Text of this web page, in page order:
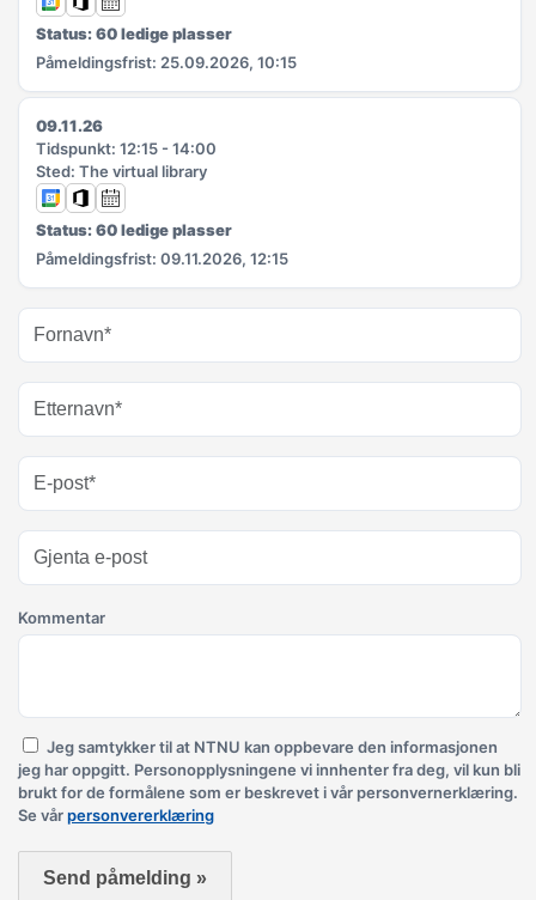
Status: 60 ledige plasser
Påmeldingsfrist: 25.09.2026, 10:15
09.11.26
Tidspunkt: 12:15 - 14:00
Sted: The virtual library
Status: 60 ledige plasser
Påmeldingsfrist: 09.11.2026, 12:15
Kommentar
Jeg samtykker til at NTNU kan oppbevare den informasjonen
jeg har oppgitt. Personopplysningene vi innhenter fra deg, vil kun bli
brukt for de formålene som er beskrevet i vår personvernerklæring.
Se vårpersonvererklæring